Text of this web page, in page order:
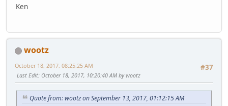
Ken
wootz
#37
October 18, 2017, 08:25:25 AM
Last Edit: October 18, 2017, 10:20:40 AM by wootz
Quote from: wootz on September 13, 2017, 01:12:15 AM